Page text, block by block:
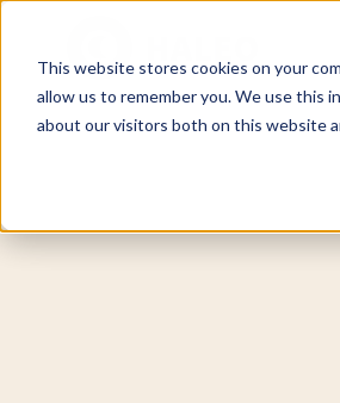
This website stores cookies on your
allow us to remember you. We use this
about our visitors both on this website